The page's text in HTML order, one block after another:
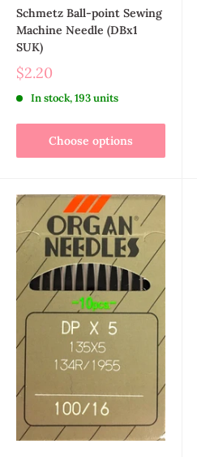
Schmetz Ball-point Sewing
Machine Needle (DBx1
SUK)
$2.20
In stock, 193 units
Choose options